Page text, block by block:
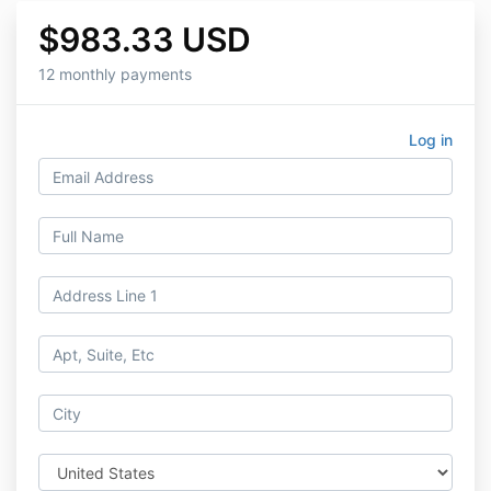
$983.33 USD
12 monthly payments
Log in